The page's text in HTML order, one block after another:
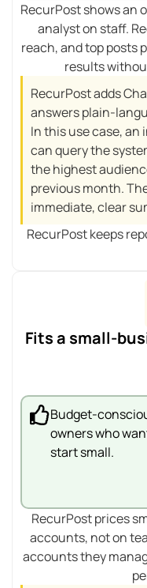
RecurPost shows an
analyst on staff.
reach, and top posts
results
RecurPost adds
answers plain-
In this use case,
can query the
the highest
previous month.
immediate, clear
RecurPost keeps
Fits a small-
Budget-
owners who
start small.
RecurPost prices
accounts, not on
accounts they